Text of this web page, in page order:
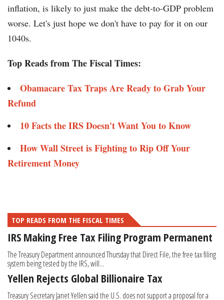
inflation, is likely to just make the debt-to-GDP problem
worse. Let's just hope we don't have to pay for it on our
1040s.
Top Reads from The Fiscal Times:
Obamacare Tax Traps Are Ready to Grab Your
Refund​​​​
10 Facts the IRS Doesn't Want You to Know ​
How Wall Street is Fighting to Rip Off Your
Retirement Money​
TOP READS FROM THE FISCAL TIMES
IRS Making Free Tax Filing Program Permanent
The Treasury Department announced Thursday that Direct File, the free tax filing
system being tested by the IRS, will...
Yellen Rejects Global Billionaire Tax
Treasury Secretary Janet Yellen said the U.S. does not support a proposal for a